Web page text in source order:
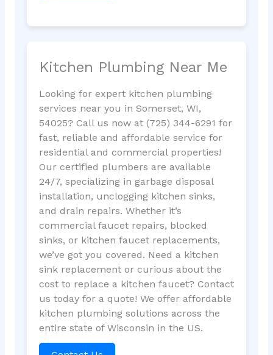
Kitchen Plumbing Near Me
Looking for expert kitchen plumbing
services near you in Somerset, WI,
54025? Call us now at (725) 344-6291 for
fast, reliable and affordable service for
residential and commercial properties!
Our certified plumbers are available
24/7, specializing in garbage disposal
installation, unclogging kitchen sinks,
and drain repairs. Whether it’s
commercial faucet repairs, blocked
sinks, or kitchen faucet replacements,
we’ve got you covered. Need a kitchen
sink replacement or curious about the
cost to replace a kitchen faucet? Contact
us today for a quote! We offer affordable
kitchen plumbing solutions across the
entire state of Wisconsin in the US.